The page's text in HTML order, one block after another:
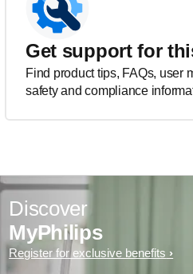
Get support for
Find product tips, FAQs, user
safety and compliance
Discover
MyPhilips
Register for exclusive benefits